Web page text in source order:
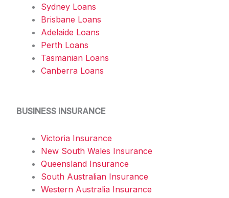
Sydney Loans
Brisbane Loans
Adelaide Loans
Perth Loans
Tasmanian Loans
Canberra Loans
BUSINESS INSURANCE
Victoria Insurance
New South Wales Insurance
Queensland Insurance
South Australian Insurance
Western Australia Insurance